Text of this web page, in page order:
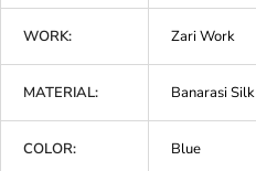
WORK: Zari Work
MATERIAL: Banarasi Silk
COLOR: Blue